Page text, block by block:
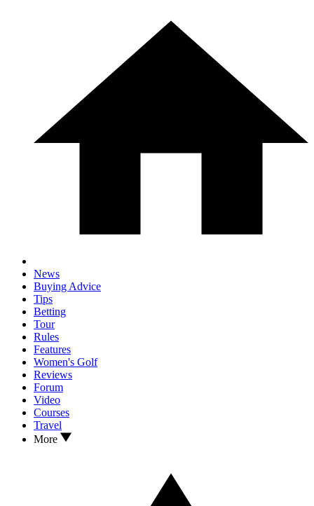
News
Buying Advice
Tips
Betting
Tour
Rules
Features
Women's Golf
Reviews
Forum
Video
Courses
Travel
More